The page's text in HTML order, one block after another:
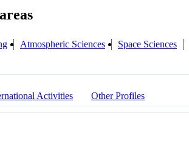
Atmospheric Sciences Space Sciences
Activities Other Profiles